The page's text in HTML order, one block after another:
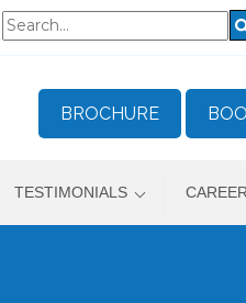
BROCHURE
TESTIMONIALS